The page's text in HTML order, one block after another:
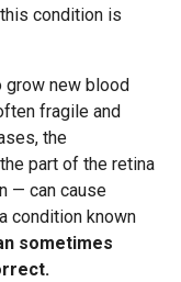
condition is
grow new blood
fragile and
the
part of the retina
— can cause
condition known
sometimes